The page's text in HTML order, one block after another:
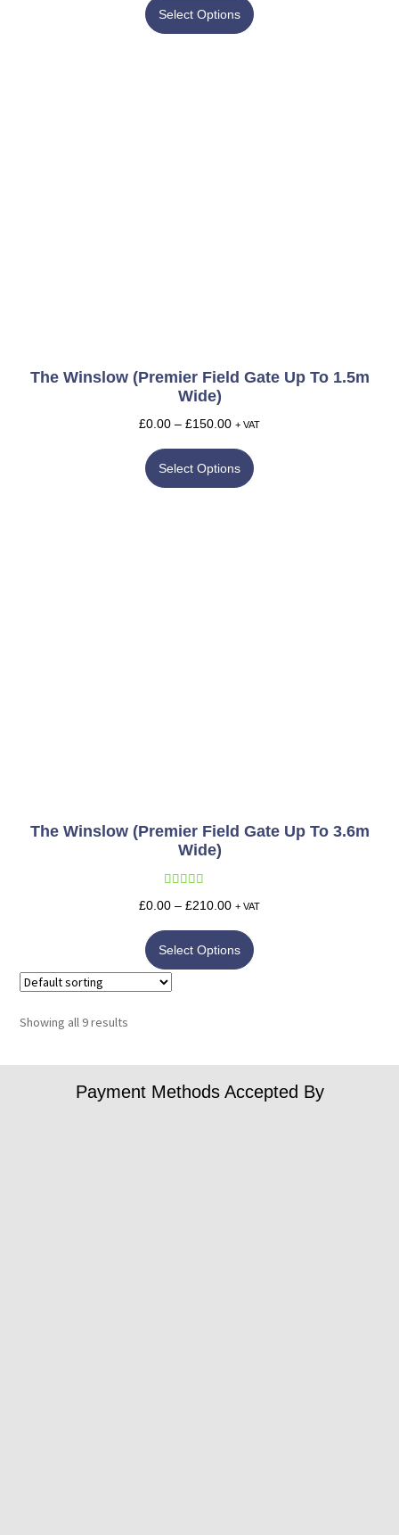
Select Options
The Winslow (Premier Field Gate Up To 1.5m
Wide)
£0.00 – £150.00 + VAT
Select Options
The Winslow (Premier Field Gate Up To 3.6m
Wide)
Rated 5.00
£0.00 – £210.00 + VAT
Select Options
Showing all 9 results
Payment Methods Accepted By